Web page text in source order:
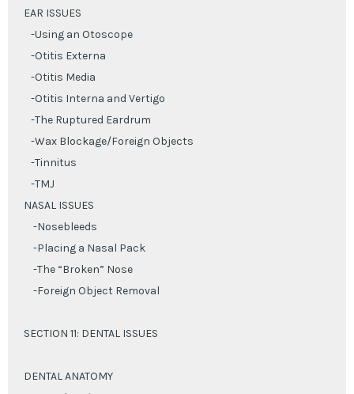
EAR ISSUES
-Using an Otoscope
-Otitis Externa
-Otitis Media
-Otitis Interna and Vertigo
-The Ruptured Eardrum
-Wax Blockage/Foreign Objects
-Tinnitus
-TMJ
NASAL ISSUES
-Nosebleeds
-Placing a Nasal Pack
-The “Broken” Nose
-Foreign Object Removal
SECTION 11: DENTAL ISSUES
DENTAL ANATOMY